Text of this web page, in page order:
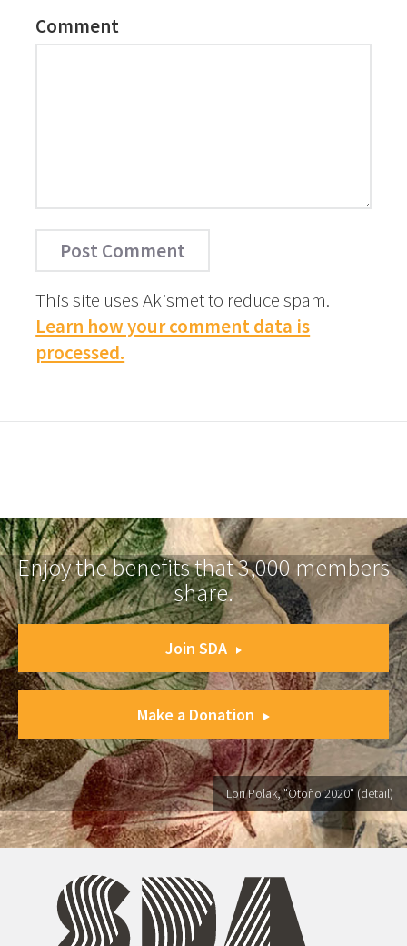
Comment
This site uses Akismet to reduce spam.
Learn how your comment data is
processed.
Enjoy the benefits that 3,000 members
share.
Join SDA
Make a Donation
Lori Polak, "Otoño 2020" (detail)